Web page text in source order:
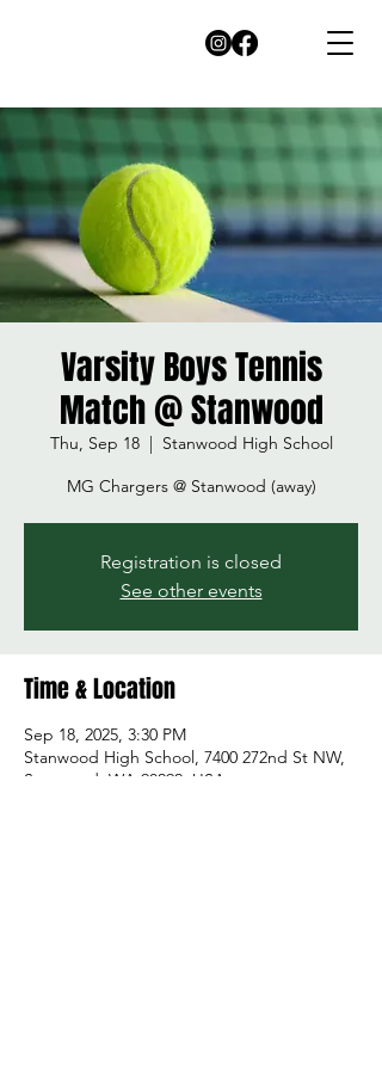
Varsity Boys Tennis
Match @ Stanwood
Thu, Sep 18
  |
Stanwood High School
MG Chargers @ Stanwood (away)
Registration is closed
See other events
Time & Location
Sep 18, 2025, 3:30 PM
Stanwood High School, 7400 272nd St NW,
Stanwood, WA 98292, USA